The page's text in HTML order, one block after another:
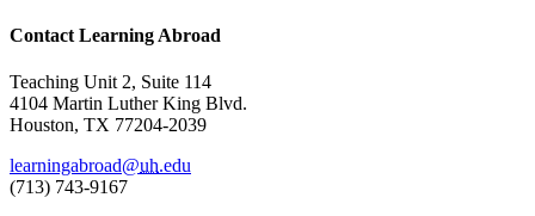
Contact Learning Abroad
Teaching Unit 2, Suite 114
4104 Martin Luther King Blvd.
Houston, TX 77204-2039
learningabroad@uh.edu
(713) 743-9167